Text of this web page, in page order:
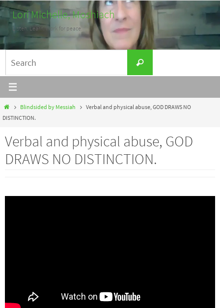
Skip
to
content
Lori Michelle, Moshiach
Listen. Learn. Work for peace.
for:
Search
HomeBlindsided by Messiah
Verbal and physical abuse, GOD DRAWS NO
DISTINCTION.
Verbal and physical abuse, GOD
DRAWS NO DISTINCTION.